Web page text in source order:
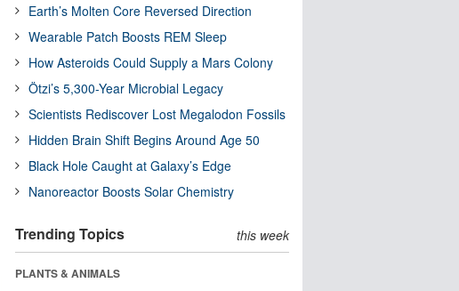
Earth’s Molten Core Reversed Direction
Wearable Patch Boosts REM Sleep
How Asteroids Could Supply a Mars Colony
Ötzi’s 5,300-Year Microbial Legacy
Scientists Rediscover Lost Megalodon Fossils
Hidden Brain Shift Begins Around Age 50
Black Hole Caught at Galaxy’s Edge
Nanoreactor Boosts Solar Chemistry
Trending Topics this week
PLANTS & ANIMALS